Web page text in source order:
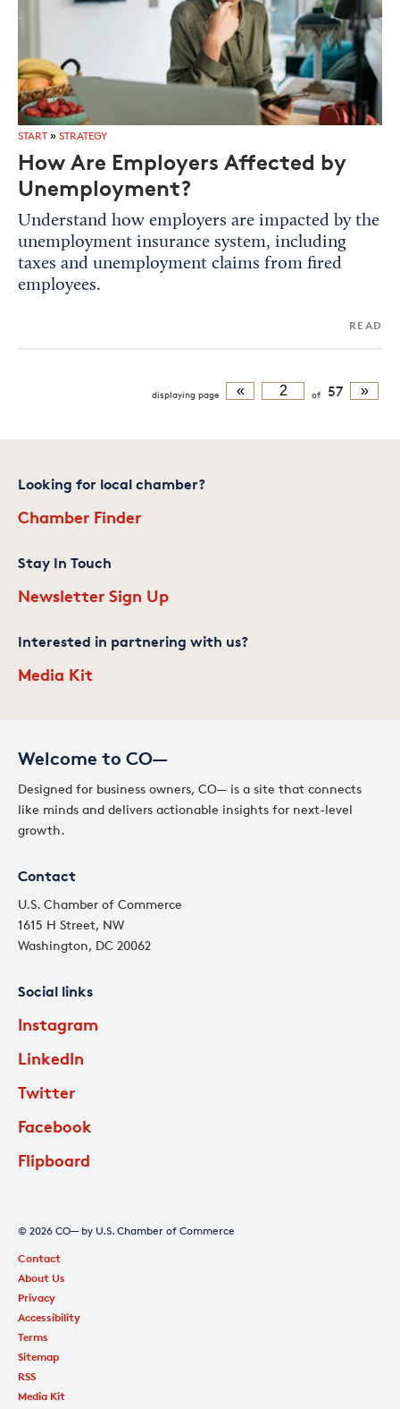
START » STRATEGY
How Are Employers Affected by
Unemployment?
Understand how employers are impacted by the
unemployment insurance system, including
taxes and unemployment claims from fired
employees.
READ
displaying page « of 57 »
Welcome to CO—
Designed for business owners, CO— is a site that connects
like minds and delivers actionable insights for next-level
growth.
Contact
U.S. Chamber of Commerce
1615 H Street, NW
Washington, DC 20062
Social links
Instagram
LinkedIn
Twitter
Facebook
Flipboard
Looking for local chamber?
Chamber Finder
Stay In Touch
Newsletter Sign Up
Interested in partnering with us?
Media Kit
© 2026 CO— by U.S. Chamber of Commerce
Contact
About Us
Privacy
Accessibility
Terms
Sitemap
RSS
Media Kit